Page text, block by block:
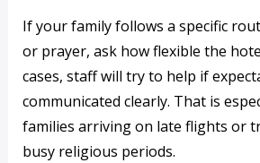
If your family follows a specific
or prayer, ask how flexible the
cases, staff will try to help if
communicated clearly. That is
families arriving on late flights or
busy religious periods.